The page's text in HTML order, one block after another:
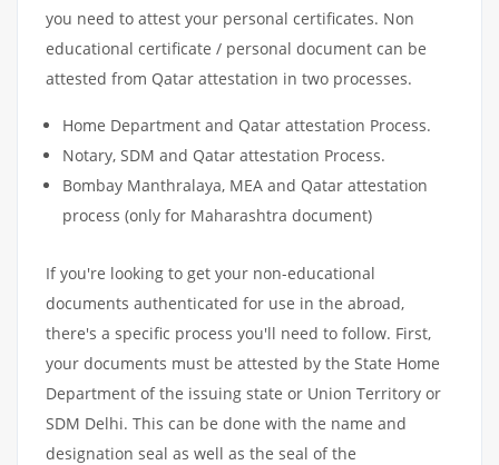
you need to attest your personal certificates. Non
educational certificate / personal document can be
attested from Qatar attestation in two processes.
Home Department and Qatar attestation Process.
Notary, SDM and Qatar attestation Process.
Bombay Manthralaya, MEA and Qatar attestation
process (only for Maharashtra document)
If you're looking to get your non-educational
documents authenticated for use in the abroad,
there's a specific process you'll need to follow. First,
your documents must be attested by the State Home
Department of the issuing state or Union Territory or
SDM Delhi. This can be done with the name and
designation seal as well as the seal of the